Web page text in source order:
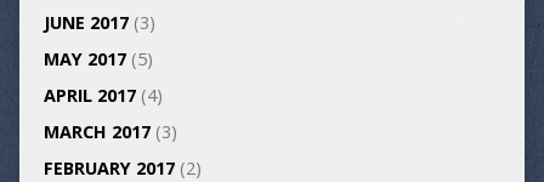
JUNE 2017(3)
MAY 2017(5)
APRIL 2017(4)
MARCH 2017(3)
FEBRUARY 2017(2)